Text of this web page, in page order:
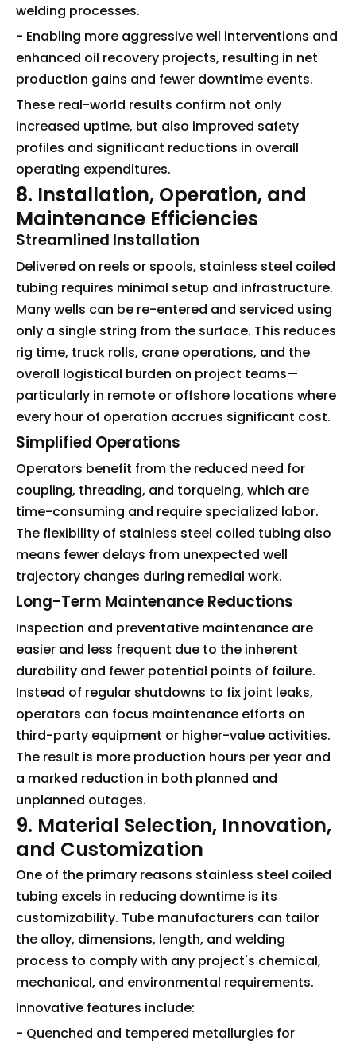
welding processes.
- Enabling more aggressive well interventions and
enhanced oil recovery projects, resulting in net
production gains and fewer downtime events.
These real-world results confirm not only
increased uptime, but also improved safety
profiles and significant reductions in overall
operating expenditures.
8. Installation, Operation, and
Maintenance Efficiencies
Streamlined Installation
Delivered on reels or spools, stainless steel coiled
tubing requires minimal setup and infrastructure.
Many wells can be re-entered and serviced using
only a single string from the surface. This reduces
rig time, truck rolls, crane operations, and the
overall logistical burden on project teams—
particularly in remote or offshore locations where
every hour of operation accrues significant cost.
Simplified Operations
Operators benefit from the reduced need for
coupling, threading, and torqueing, which are
time-consuming and require specialized labor.
The flexibility of stainless steel coiled tubing also
means fewer delays from unexpected well
trajectory changes during remedial work.
Long-Term Maintenance Reductions
Inspection and preventative maintenance are
easier and less frequent due to the inherent
durability and fewer potential points of failure.
Instead of regular shutdowns to fix joint leaks,
operators can focus maintenance efforts on
third-party equipment or higher-value activities.
The result is more production hours per year and
a marked reduction in both planned and
unplanned outages.
9. Material Selection, Innovation,
and Customization
One of the primary reasons stainless steel coiled
tubing excels in reducing downtime is its
customizability. Tube manufacturers can tailor
the alloy, dimensions, length, and welding
process to comply with any project's chemical,
mechanical, and environmental requirements.
Innovative features include:
- Quenched and tempered metallurgies for